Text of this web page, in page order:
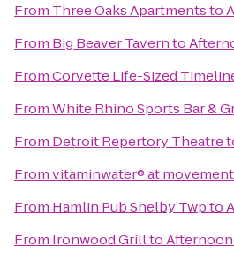
From Three Oaks Apartmentsto
From Big Beaver Tavernto
FromCorvette Life-Sized
FromWhite Rhino Sports Bar &
From Detroit Repertory Theatre
Fromvitaminwater® at
From Hamlin Pub Shelby Twpto
From Ironwood Grillto